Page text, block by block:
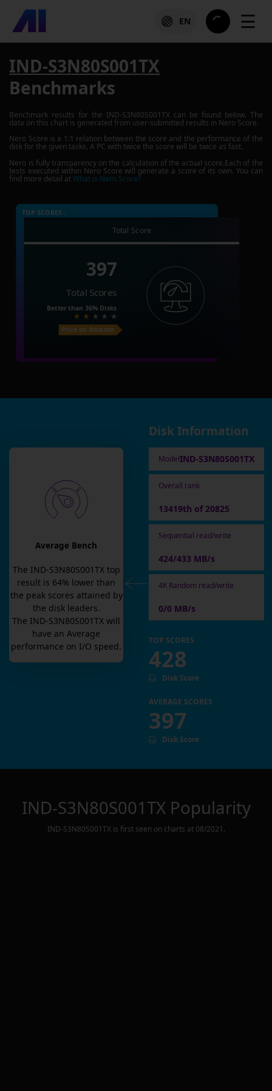
EN ☰
IND-S3N80S001TX
Benchmarks
Benchmark results for the IND-S3N80S001TX can be found below. The
data on this chart is generated from user-submitted results in Nero Score.
Nero Score is a 1:1 relation between the score and the performance of the
disk for the given tasks. A PC with twice the score will be twice as fast.
Nero is fully transparency on the calculation of the actual score.Each of the
tests executed within Nero Score will generate a score of its own. You can
find more detail atWhat is Nero Score?
TOP SCORES :
Total Score
397
Total Scores
Better than 36% Disks
Price on Amazon
Average Bench
The IND-S3N80S001TXtop
result is 64% lower than
the peak scores attained by
the disk leaders.
The IND-S3N80S001TX will
have anAverage
performance on I/O speed.
Disk Information
ModelIND-S3N80S001TX
Overall rank
13419th of 20825
Sequential read/write
424/433 MB/s
4K Random read/write
0/0 MB/s
TOP SCORES
428
Disk Score
AVERAGE SCORES
397
Disk Score
IND-S3N80S001TXPopularity
IND-S3N80S001TXis first seen on charts at 08/2021 .